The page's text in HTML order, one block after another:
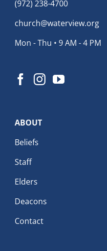
(972) 238-4700
church@waterview.org
Mon - Thu • 9 AM - 4 PM
ABOUT
Beliefs
Staff
Elders
Deacons
Contact